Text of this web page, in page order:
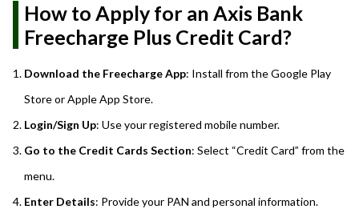
How to Apply for an Axis Bank
Freecharge Plus Credit Card?
Download the Freecharge App: Install from the Google Play
Store or Apple App Store.
Login/Sign Up: Use your registered mobile number.
Go to the Credit Cards Section: Select “Credit Card” from the
menu.
Enter Details: Provide your PAN and personal information.